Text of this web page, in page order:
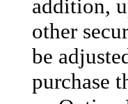
addition,
other
be
purchase